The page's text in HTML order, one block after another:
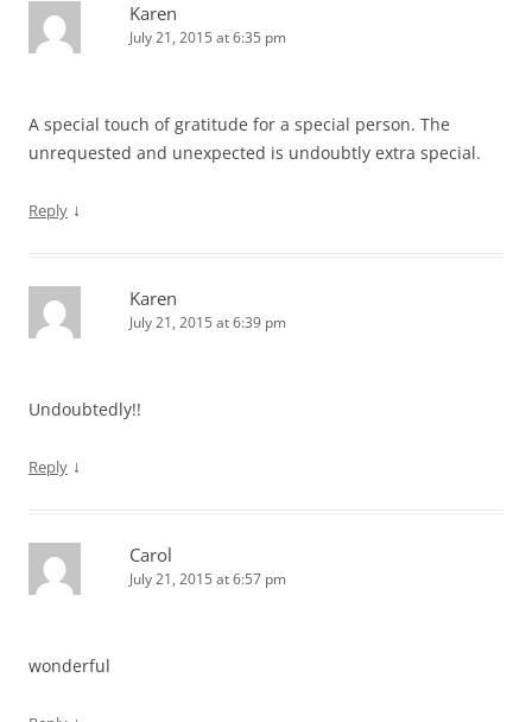
Karen
July 21, 2015 at 6:35 pm
A special touch of gratitude for a special person. The
unrequested and unexpected is undoubtly extra special.
Reply ↓
Karen
July 21, 2015 at 6:39 pm
Undoubtedly!!
Reply ↓
Carol
July 21, 2015 at 6:57 pm
wonderful